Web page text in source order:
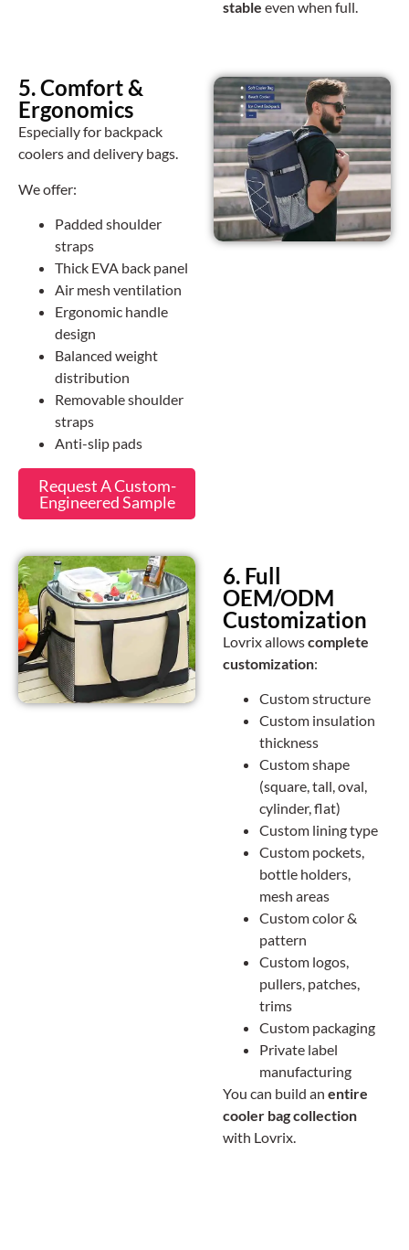
stable even when full.
5. Comfort &
Ergonomics
Especially for backpack
coolers and delivery bags.
We offer:
Padded shoulder
straps
Thick EVA back panel
Air mesh ventilation
Ergonomic handle
design
Balanced weight
distribution
Removable shoulder
straps
Anti-slip pads
Request A Custom-
Engineered Sample
6. Full
OEM/ODM
Customization
Lovrix allowscomplete
customization:
Custom structure
Custom insulation
thickness
Custom shape
(square, tall, oval,
cylinder, flat)
Custom lining type
Custom pockets,
bottle holders,
mesh areas
Custom color &
pattern
Custom logos,
pullers, patches,
trims
Custom packaging
Private label
manufacturing
You can build an entire
cooler bag collection
with Lovrix.